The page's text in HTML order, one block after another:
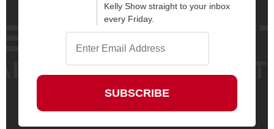
Kelly Show straight to your inbox
every Friday.